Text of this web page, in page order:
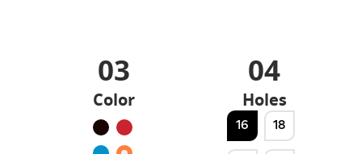
03
Color
BlackRed
04
Holes
16 18